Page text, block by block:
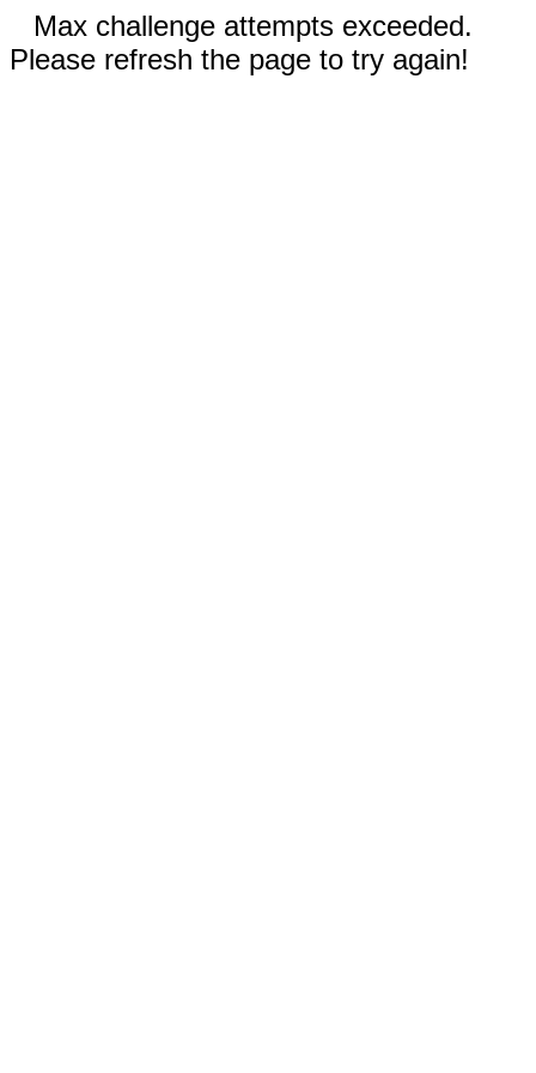
Max challenge attempts exceeded.
Please refresh the page to try again!